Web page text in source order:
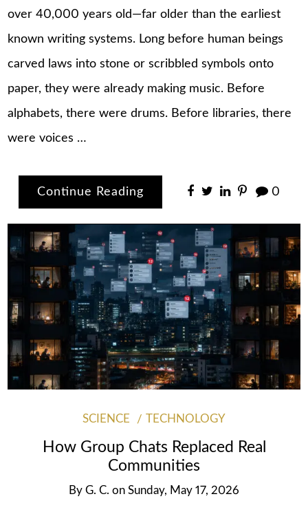
over 40,000 years old—far older than the earliest
known writing systems. Long before human beings
carved laws into stone or scribbled symbols onto
paper, they were already making music. Before
alphabets, there were drums. Before libraries, there
were voices …
Continue Reading 0
SCIENCE TECHNOLOGY
How Group Chats Replaced Real
Communities
By G. C. on Sunday, May 17, 2026